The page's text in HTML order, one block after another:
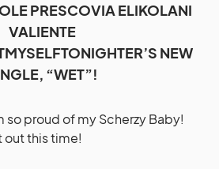
PRESCOVIA ELIKOLANI
VALIENTE
NEW
“WET”!
so proud of my Scherzy Baby!
out this time!